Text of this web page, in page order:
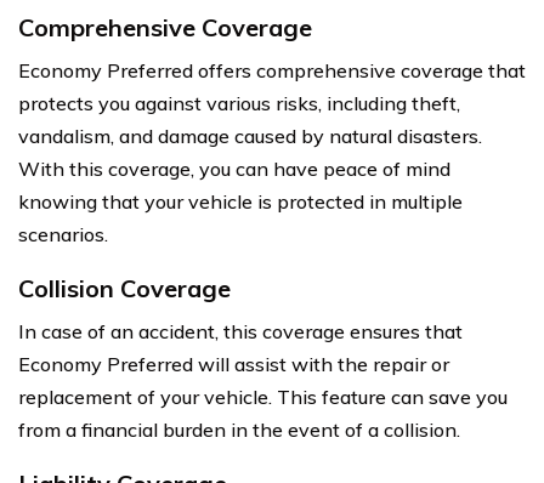
Comprehensive Coverage
Economy Preferred offers comprehensive coverage that
protects you against various risks, including theft,
vandalism, and damage caused by natural disasters.
With this coverage, you can have peace of mind
knowing that your vehicle is protected in multiple
scenarios.
Collision Coverage
In case of an accident, this coverage ensures that
Economy Preferred will assist with the repair or
replacement of your vehicle. This feature can save you
from a financial burden in the event of a collision.